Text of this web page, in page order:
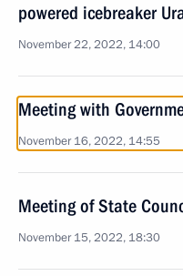
powered icebreaker
November 22, 2022, 14:00
Meeting with
November 16, 2022, 14:55
Meeting of State
November 15, 2022, 18:30